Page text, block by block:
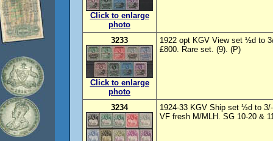
Click to enlarge
photo
3233
Click to enlarge
photo
1922 opt KGV View set ½d to
£800. Rare set. (9). (P)
3234
1924-33 KGV Ship set ½d to
VF fresh M/MLH. SG 10-20 &